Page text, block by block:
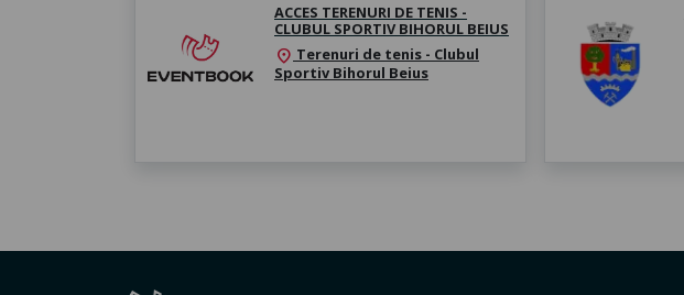
ACCES TERENURI DE TENIS -
CLUBUL SPORTIV BIHORUL BEIUS
location_on Terenuri de tenis - Clubul
Sportiv Bihorul Beius